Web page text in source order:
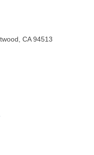
CA 94513